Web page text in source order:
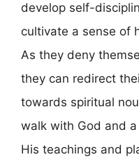
develop self-
cultivate a sense of
As they deny
they can redirect
towards spiritual
walk with God and
His teachings and